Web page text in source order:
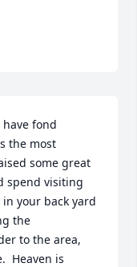
have fond
the most
some great
spend visiting
your back yard
the
to the area,
Heaven is